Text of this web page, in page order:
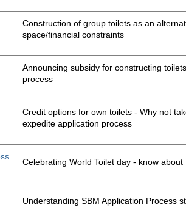
Construction of group toilets as an
space/financial constraints
Announcing subsidy for constructing
process
Credit options for own toilets - Why not
expedite application process
Celebrating World Toilet day - know about
Understanding SBM Application Process